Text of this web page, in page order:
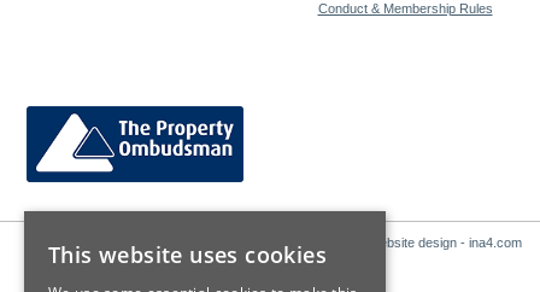
Conduct & Membership Rules
Website design - ina4.com
This website uses cookies